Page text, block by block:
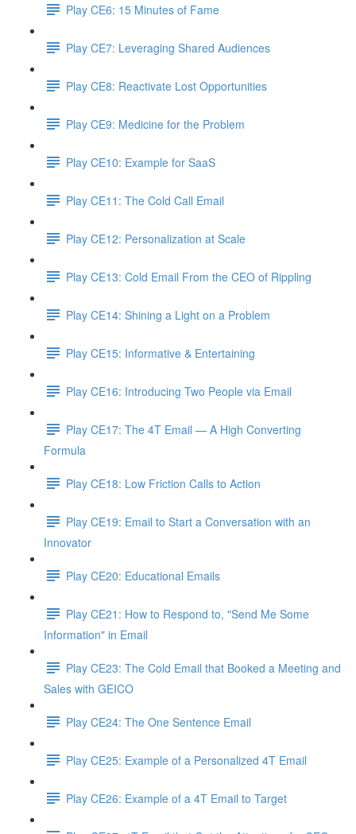
Play CE6: 15 Minutes of Fame
Play CE7: Leveraging Shared Audiences
Play CE8: Reactivate Lost Opportunities
Play CE9: Medicine for the Problem
Play CE10: Example for SaaS
Play CE11: The Cold Call Email
Play CE12: Personalization at Scale
Play CE13: Cold Email From the CEO of Rippling
Play CE14: Shining a Light on a Problem
Play CE15: Informative & Entertaining
Play CE16: Introducing Two People via Email
Play CE17: The 4T Email — A High Converting
Formula
Play CE18: Low Friction Calls to Action
Play CE19: Email to Start a Conversation with an
Innovator
Play CE20: Educational Emails
Play CE21: How to Respond to, "Send Me Some
Information" in Email
Play CE23: The Cold Email that Booked a Meeting and
Sales with GEICO
Play CE24: The One Sentence Email
Play CE25: Example of a Personalized 4T Email
Play CE26: Example of a 4T Email to Target